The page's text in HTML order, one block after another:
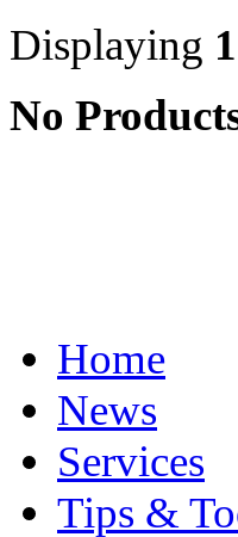
Displaying
No
Home
News
Services
Tips &